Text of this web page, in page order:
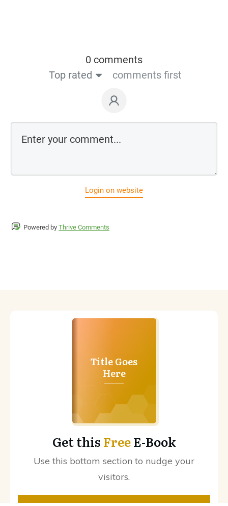
0 comments
Top rated
comments first
Login on website
Powered by Thrive Comments
Title Goes
Here
Get this FreeE-Book
Use this bottom section to nudge your
visitors.